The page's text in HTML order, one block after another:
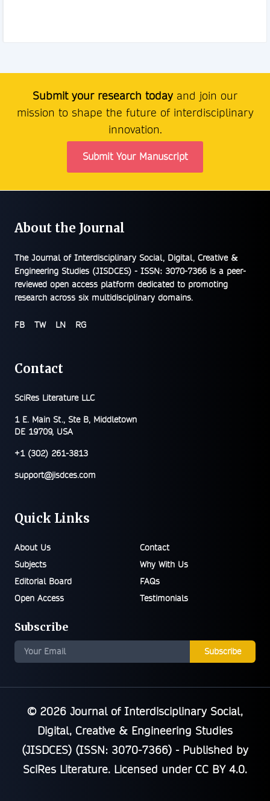
Submit your research today and join our
mission to shape the future of interdisciplinary
innovation.
Submit Your Manuscript
About the Journal
The Journal of Interdisciplinary Social, Digital, Creative &
Engineering Studies (JISDCES) - ISSN: 3070-7366 is a peer-
reviewed open access platform dedicated to promoting
research across six multidisciplinary domains.
FB TW LN RG
Contact
SciRes Literature LLC
1 E. Main St., Ste B, Middletown
DE 19709, USA
+1 (302) 261-3813
support@jisdces.com
Quick Links
About Us
Subjects
Editorial Board
Open Access
Contact
Why With Us
FAQs
Testimonials
Subscribe
Subscribe
© 2026 Journal of Interdisciplinary Social,
Digital, Creative & Engineering Studies
(JISDCES) (ISSN: 3070-7366) - Published by
SciRes Literature. Licensed under CC BY 4.0.